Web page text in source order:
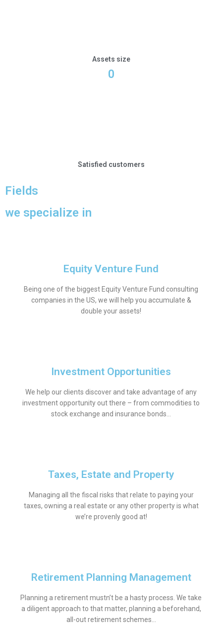
Assets size
0
Satisfied customers
Fields
we specialize in
Equity Venture Fund
Being one of the biggest Equity Venture Fund consulting
companies in the US, we will help you accumulate &
double your assets!
Investment Opportunities
We help our clients discover and take advantage of any
investment opportunity out there – from commodities to
stock exchange and insurance bonds…
Taxes, Estate and Property
Managing all the fiscal risks that relate to paying your
taxes, owning a real estate or any other property is what
we’re provenly good at!
Retirement Planning Management
Planning a retirement mustn’t be a hasty process. We take
a diligent approach to that matter, planning a beforehand,
all-out retirement schemes…